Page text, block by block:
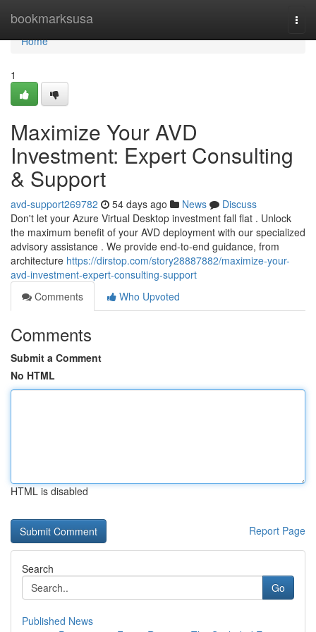
bookmarksusa
Home
Home
1
Maximize Your AVD
Investment: Expert Consulting
& Support
avd-support269782 54 days ago News
Discuss
Don't let your Azure Virtual Desktop investment fall flat . Unlock
the maximum benefit of your AVD deployment with our specialized
advisory assistance . We provide end-to-end guidance, from
architecture https://dirstop.com/story28887882/maximize-your-
avd-investment-expert-consulting-support
Comments
Who Upvoted
Comments
Submit a Comment
No HTML
HTML is disabled
Report Page
Search
Go
Published News